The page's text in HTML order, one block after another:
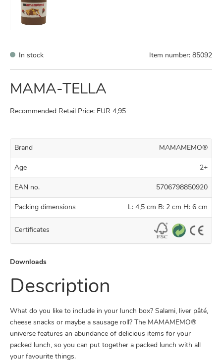
In stock Item number: 85092
MAMA-TELLA
Recommended Retail Price: EUR 4,95
Brand MAMAMEMO®
Age 2+
EAN no. 5706798850920
Packing dimensions L: 4,5 cm B: 2 cm H: 6 cm
Certificates
Downloads
Description
What do you like to include in your lunch box? Salami, liver pâté,
cheese snacks or maybe a sausage roll? The MAMAMEMO®
universe features an abundance of delicious items for your
packed lunch, so you can put together a packed lunch with all
your favourite things.